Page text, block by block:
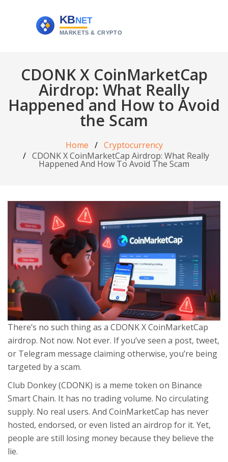
CDONK X CoinMarketCap
Airdrop: What Really
Happened and How to Avoid
the Scam
Home
Cryptocurrency
CDONK X CoinMarketCap Airdrop: What Really
Happened And How To Avoid The Scam
There’s no such thing as a CDONK X CoinMarketCap
airdrop. Not now. Not ever. If you’ve seen a post, tweet,
or Telegram message claiming otherwise, you’re being
targeted by a scam.
Club Donkey (CDONK) is a meme token on Binance
Smart Chain. It has no trading volume. No circulating
supply. No real users. And CoinMarketCap has never
hosted, endorsed, or even listed an airdrop for it. Yet,
people are still losing money because they believe the
lie.